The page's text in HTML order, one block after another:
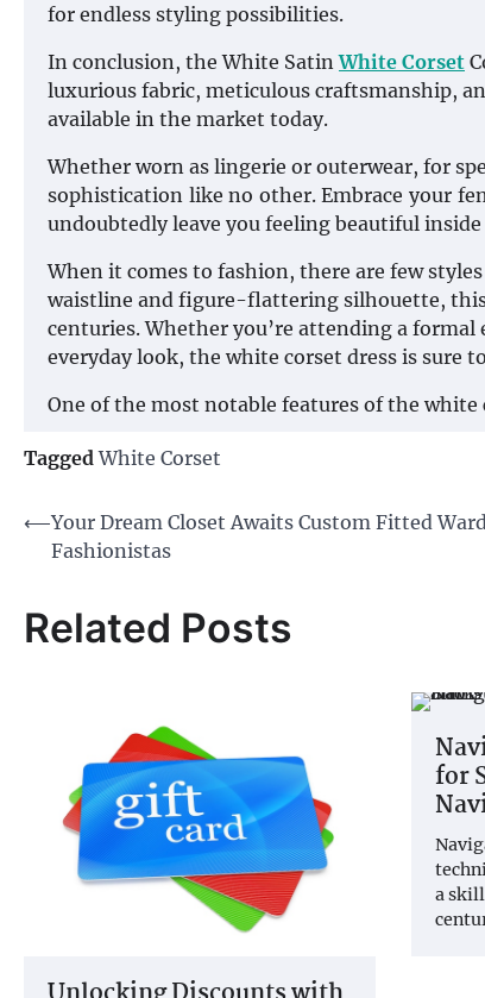
for endless styling possibilities.
In conclusion, the White SatinWhite Corset
luxurious fabric, meticulous craftsmanship,
available in the market today.
Whether worn as lingerie or outerwear, for
sophistication like no other. Embrace your
undoubtedly leave you feeling beautiful
When it comes to fashion, there are few
waistline and figure-flattering silhouette, this
centuries. Whether you’re attending a
everyday look, the white corset dress is sure
One of the most notable features of the
TaggedWhite Corset
Post
navigation
⟵Your Dream Closet Awaits Custom Fitted
Fashionistas
Related Posts
for
a